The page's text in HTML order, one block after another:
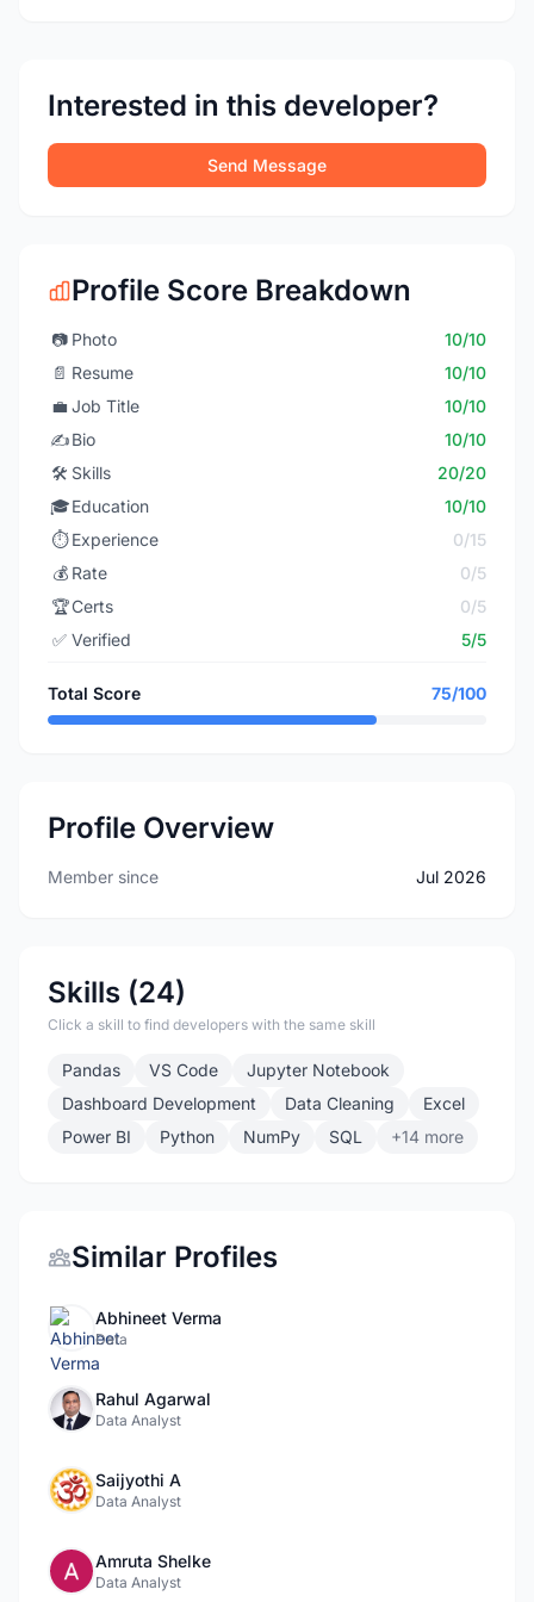
Interested in this developer?
Send Message
Profile Score Breakdown
📷 Photo
10/10
📄 Resume
10/10
💼 Job Title
10/10
✍️Bio
10/10
🛠️ Skills
20/20
🎓Education
10/10
⏱️ Experience
0/15
💰 Rate
0/5
🏆Certs
0/5
✅ Verified 5/5
Total Score 75/100
Profile Overview
Member since Jul 2026
Skills (24)
Click a skill to find developers with the same skill
Pandas VS Code
Jupyter Notebook
Dashboard Development
Data Cleaning
Excel
Power BI
Python NumPy SQL +14 more
Similar Profiles
Abhineet Verma
Data
Rahul Agarwal
Data Analyst
Saijyothi A
Data Analyst
Amruta Shelke
Data Analyst